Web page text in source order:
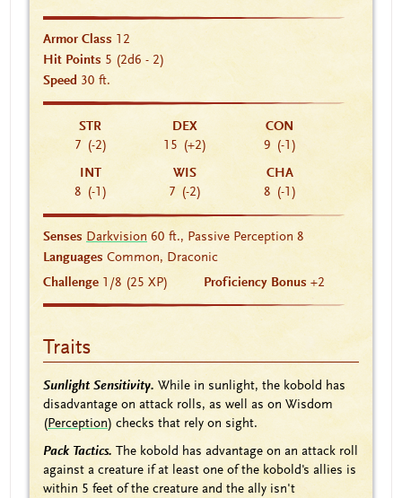
Armor Class 12
Hit Points 5 (2d6 - 2)
Speed 30 ft.
STR
7 (-2)
DEX
15 (+2)
CON
9 (-1)
INT
8 (-1)
WIS
7 (-2)
CHA
8 (-1)
Senses Darkvision 60 ft., Passive Perception 8
Languages Common, Draconic
Challenge 1/8 (25 XP) Proficiency Bonus +2
Traits
Sunlight Sensitivity. While in sunlight, the kobold has
disadvantage on attack rolls, as well as on Wisdom
(Perception) checks that rely on sight.
Pack Tactics. The kobold has advantage on an attack roll
against a creature if at least one of the kobold's allies is
within 5 feet of the creature and the ally isn't